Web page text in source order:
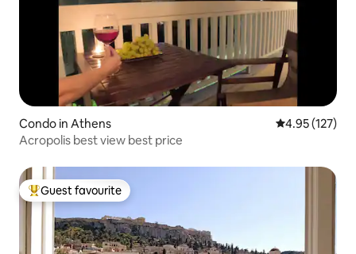
Condo in Athens 4.95 out of 5
4.95 (127)
Acropolis best view best price
Top guest favourite
Guest favourite